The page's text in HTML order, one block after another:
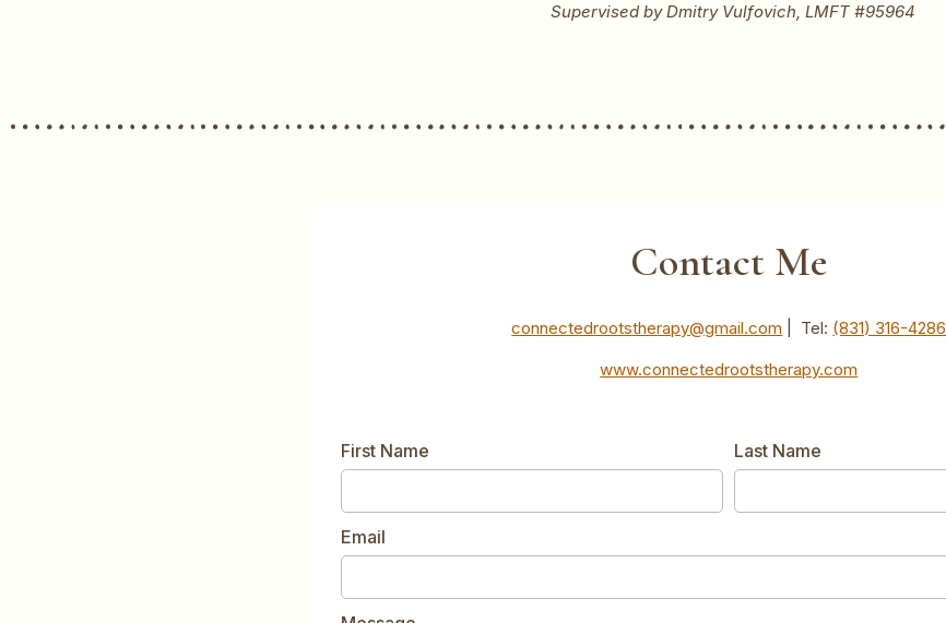
Supervised by Dmitry Vulfovich, LMFT #95964
Contact Me
connectedrootstherapy@gmail.com | Tel: (831) 316-4286‬
www.connectedrootstherapy.com
First Name Last Name
Email